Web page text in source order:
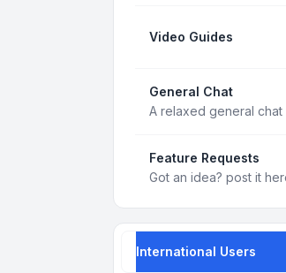
Video Guides
General Chat
A relaxed general
Feature Requests
Got an idea? post it
International Users